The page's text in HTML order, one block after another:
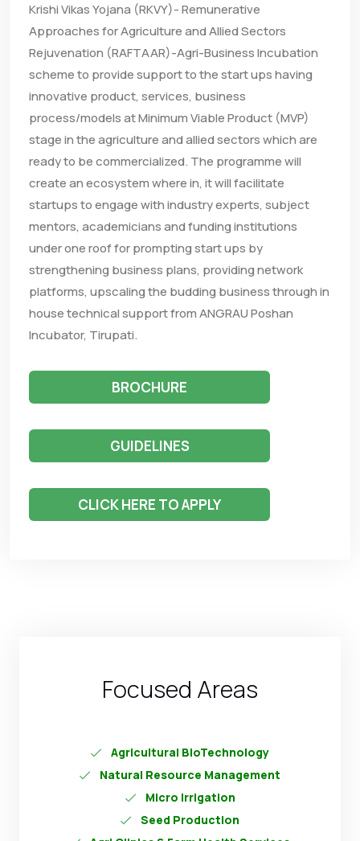
Krishi Vikas Yojana (RKVY)- Remunerative
Approaches for Agriculture and Allied Sectors
Rejuvenation (RAFTAAR)-Agri-Business Incubation
scheme to provide support to the start ups having
innovative product, services, business
process/models at Minimum Viable Product (MVP)
stage in the agriculture and allied sectors which are
ready to be commercialized. The programme will
create an ecosystem where in, it will facilitate
startups to engage with industry experts, subject
mentors, academicians and funding institutions
under one roof for prompting start ups by
strengthening business plans, providing network
platforms, upscaling the budding business through in
house technical support from ANGRAU Poshan
Incubator, Tirupati.
BROCHURE
GUIDELINES
CLICK HERE TO APPLY
Focused Areas
Agricultural BioTechnology
Natural Resource Management
Micro Irrigation
Seed Production